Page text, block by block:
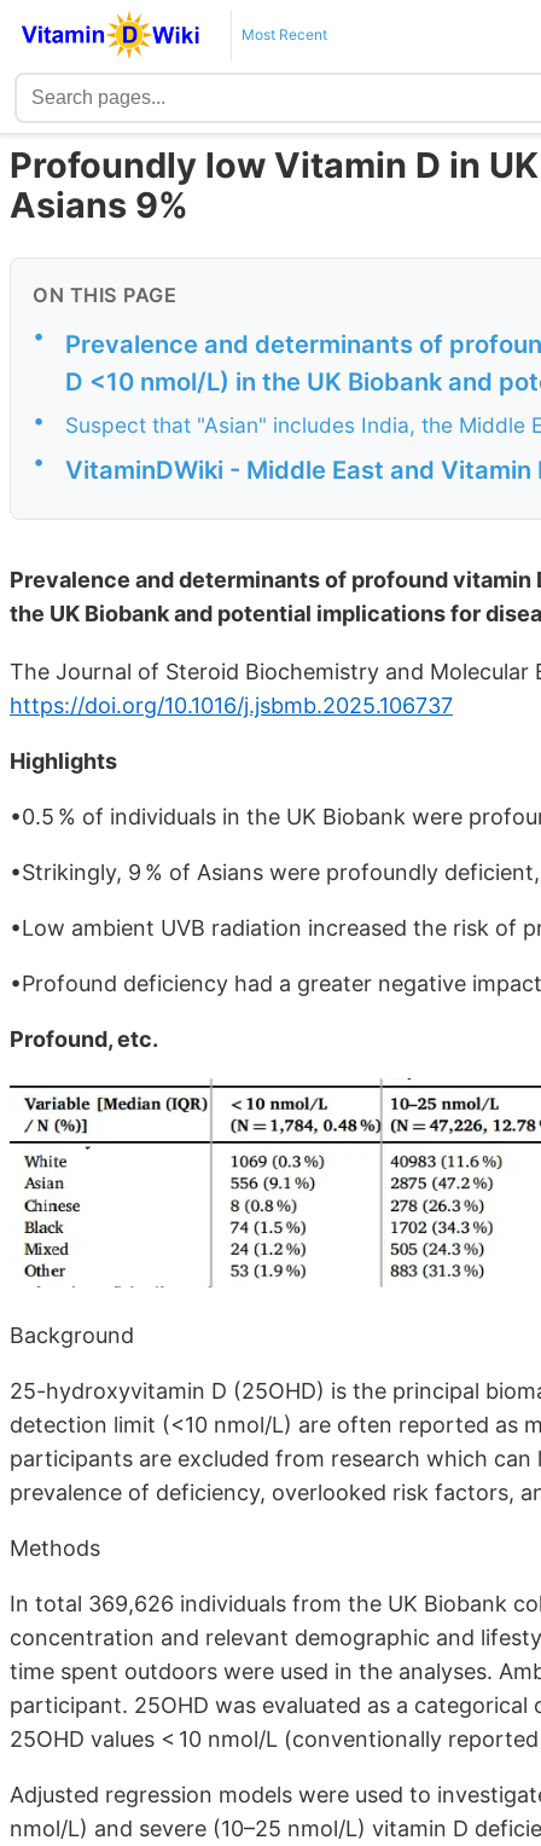
Most Recent
Profoundly low Vitamin D in
Asians 9%
ON THIS PAGE
•
Prevalence and determinants of
D <10 nmol/L) in the UK Biobank and
•
Suspect that "Asian" includes India, the Middle
•
VitaminDWiki - Middle East and Vitamin
Prevalence and determinants of profound
the UK Biobank and potential implications for
The Journal of Steroid Biochemistry and Molecular
https://doi.org/10.1016/j.jsbmb.2025.106737
Highlights
•0.5 % of individuals in the UK Biobank were
•Strikingly, 9 % of Asians were profoundly
•Low ambient UVB radiation increased the risk of
•Profound deficiency had a greater negative
Profound, etc.
Background
25-hydroxyvitamin D (25OHD) is the principal
detection limit (<10 nmol/L) are often reported as
participants are excluded from research which
prevalence of deficiency, overlooked risk factors,
Methods
In total 369,626 individuals from the UK Biobank
concentration and relevant demographic and
time spent outdoors were used in the analyses.
participant. 25OHD was evaluated as a
25OHD values < 10 nmol/L (conventionally
Adjusted regression models were used to
nmol/L) and severe (10–25 nmol/L) vitamin D